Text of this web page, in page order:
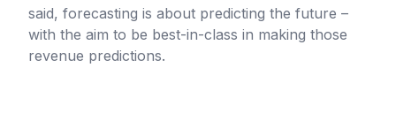
said, forecasting is about predicting the future –
with the aim to be best-in-class in making those
revenue predictions.